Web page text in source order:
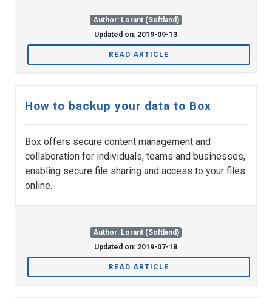
Author: Lorant (Softland)
Updated on: 2019-09-13
READ ARTICLE
How to backup your data to Box
Box offers secure content management and
collaboration for individuals, teams and businesses,
enabling secure file sharing and access to your files
online.
Author: Lorant (Softland)
Updated on: 2019-07-18
READ ARTICLE